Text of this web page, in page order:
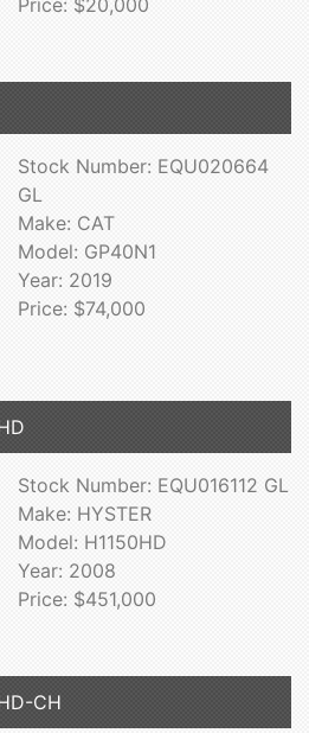
Price: $20,000
Stock Number: EQU020664
GL
Make: CAT
Model: GP40N1
Year: 2019
Price: $74,000
Stock Number: EQU016112 GL
Make: HYSTER
Model: H1150HD
Year: 2008
Price: $451,000
CH